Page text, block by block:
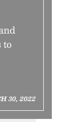
to
30, 2022